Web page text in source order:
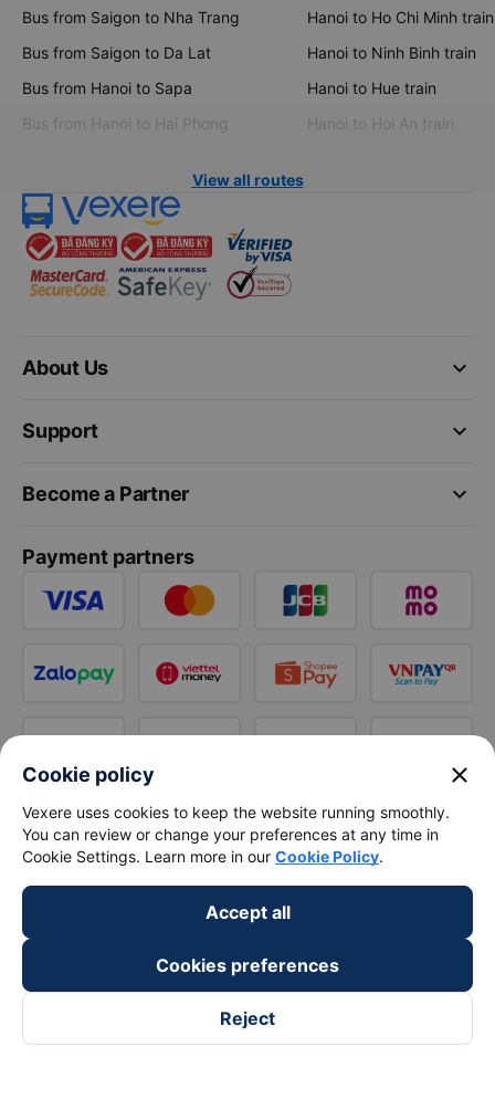
Bus from Saigon to Nha Trang
Bus from Saigon to Da Lat
Bus from Hanoi to Sapa
Bus from Hanoi to Hai Phong
Hanoi to Ho Chi Minh train
Hanoi to Ninh Binh train
Hanoi to Hue train
Hanoi to Hoi An train
View all routes
keyboard_arrow_down
About Us
keyboard_arrow_down
Support
keyboard_arrow_down
Become a Partner
Payment partners
Cookie policy close
Vexere uses cookies to keep the website running smoothly.
You can review or change your preferences at any time in
Cookie Settings. Learn more in our Cookie Policy.
Accept all
Cookies preferences
Reject